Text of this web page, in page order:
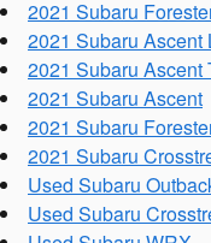
2021 Subaru
2021 Subaru Ascent
2021 Subaru Ascent
2021 Subaru Ascent
2021 Subaru
2021 Subaru
Used Subaru
Used Subaru